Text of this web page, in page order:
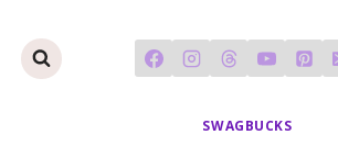
SWAGBUCKS